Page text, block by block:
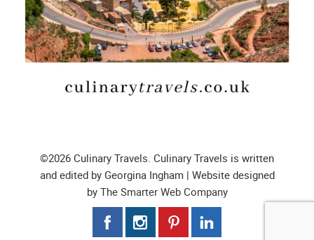
©2026 Culinary Travels. Culinary Travels is written
and edited by Georgina Ingham | Website designed
by The Smarter Web Company